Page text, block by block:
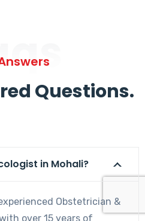
Questions.
in Mohali?
Obstetrician &
over 15 years of